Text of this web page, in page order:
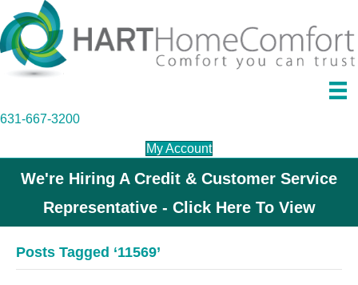
631-667-3200
My Account
We're Hiring A Credit & Customer Service
Representative - Click Here To View
Posts Tagged ‘11569’